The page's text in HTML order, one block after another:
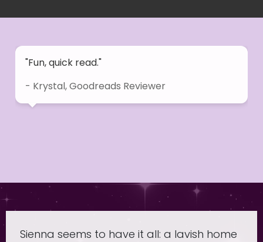
"Fun, quick read."
- Krystal, Goodreads Reviewer
Sienna seems to have it all: a lavish home